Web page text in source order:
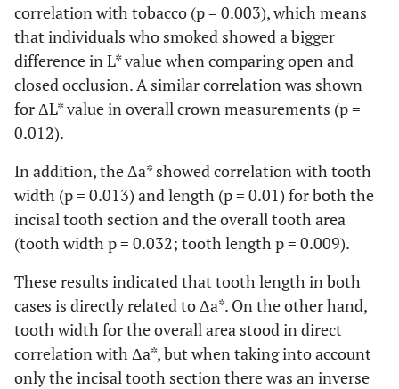
correlation with tobacco (p = 0.003), which means
that individuals who smoked showed a bigger
difference in L* value when comparing open and
closed occlusion. A similar correlation was shown
for ΔL* value in overall crown measurements (p =
0.012).
In addition, the Δa* showed correlation with tooth
width (p = 0.013) and length (p = 0.01) for both the
incisal tooth section and the overall tooth area
(tooth width p = 0.032; tooth length p = 0.009).
These results indicated that tooth length in both
cases is directly related to Δa*. On the other hand,
tooth width for the overall area stood in direct
correlation with Δa*, but when taking into account
only the incisal tooth section there was an inverse